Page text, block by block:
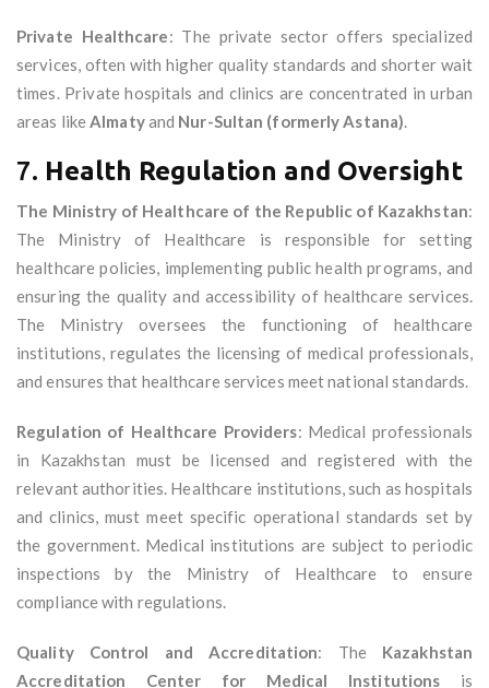
Private Healthcare: The private sector offers specialized
services, often with higher quality standards and shorter wait
times. Private hospitals and clinics are concentrated in urban
areas likeAlmatyand Nur-Sultan (formerly Astana).
7. Health Regulation and Oversight
The Ministry of Healthcare of the Republic of Kazakhstan:
The Ministry of Healthcare is responsible for setting
healthcare policies, implementing public health programs, and
ensuring the quality and accessibility of healthcare services.
The Ministry oversees the functioning of healthcare
institutions, regulates the licensing of medical professionals,
and ensures that healthcare services meet national standards.
Regulation of Healthcare Providers: Medical professionals
in Kazakhstan must be licensed and registered with the
relevant authorities. Healthcare institutions, such as hospitals
and clinics, must meet specific operational standards set by
the government. Medical institutions are subject to periodic
inspections by the Ministry of Healthcare to ensure
compliance with regulations.
Quality Control and Accreditation: The Kazakhstan
Accreditation Center for Medical Institutions is